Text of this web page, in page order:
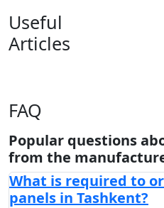
Useful
Articles
FAQ
Popular questions
from the
What is required to
panels in Tashkent?